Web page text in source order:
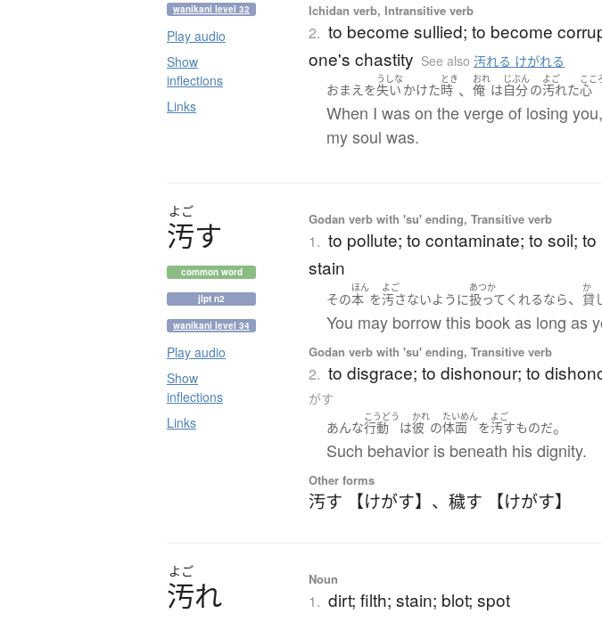
wanikani level 32
Play audio
Show
inflections
Links
Ichidan verb, Intransitive verb
2. to become sullied; to become
one's chastity See also汚れる けがれる
おまえを
うしな
失い かけた
とき
時 、
おれ
俺 は
じぶん
自分の
よご
汚れた
ここ
心
When I was on the verge of losing
my soul was.
よご
汚す
common word
jlpt n2
wanikani level 34
Play audio
Show
inflections
Links
Godan verb with 'su' ending, Transitive verb
1. to pollute; to contaminate; to soil;
stain
その
ほん
本 を
よご
汚さないように
あつか
扱って くれるなら、
か
貸
You may borrow this book as long as
Godan verb with 'su' ending, Transitive verb
2. to disgrace; to dishonour; to
がす
あんな
こうどう
行動 は
かれ
彼 の
たいめん
体面 を
よご
汚すものだ。
Such behavior is beneath his dignity.
Other forms
汚す 【けがす】 、穢す 【けがす】
よご
汚れ Noun
1. dirt; filth; stain; blot; spot